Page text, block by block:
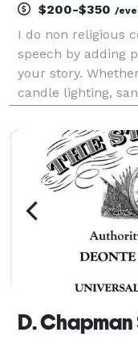
$200-$350 /
I do non religious
speech by adding
your story.
candle lighting,
$200.00 for
D.